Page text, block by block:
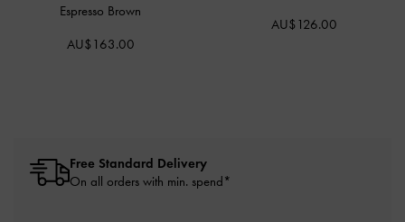
Espresso Brown
AU$163.00
AU$126.00
Free Standard Delivery
On all orders with min. spend*